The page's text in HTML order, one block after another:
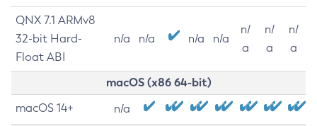
QNX 7.1 ARMv8
32-bit Hard-
Float ABI
n/a n/a n/a n/a
n/
a
n/
a
n/
a
macOS (x86 64-bit)
macOS 14+ n/a